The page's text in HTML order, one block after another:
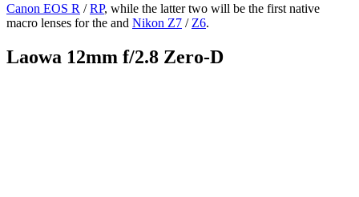
Canon EOS R /RP, while the latter two will be the first native
macro lenses for the and Nikon Z7 / Z6.
Laowa 12mm f/2.8 Zero-D